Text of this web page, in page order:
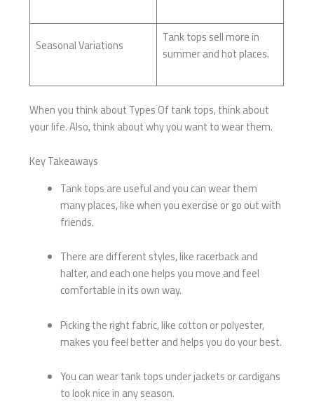
Seasonal Variations
Tank tops sell more in
summer and hot places.
When you think about Types Of tank tops, think about
your life. Also, think about why you want to wear them.
Key Takeaways
Tank tops are useful and you can wear them
many places, like when you exercise or go out with
friends.
There are different styles, like racerback and
halter, and each one helps you move and feel
comfortable in its own way.
Picking the right fabric, like cotton or polyester,
makes you feel better and helps you do your best.
You can wear tank tops under jackets or cardigans
to look nice in any season.